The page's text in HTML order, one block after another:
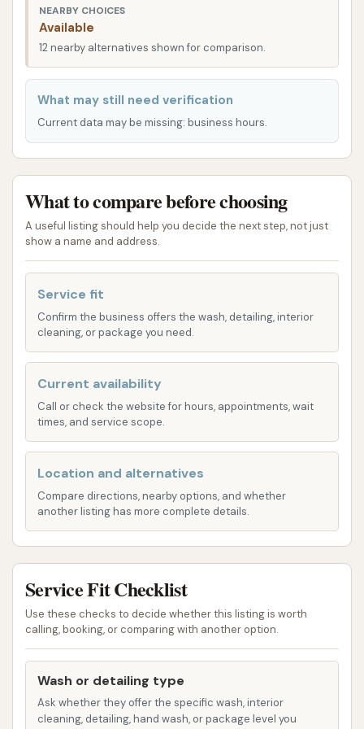
of a multi-lane facility indicates an intention to
accommodate volume and provide efficient service
when fully functional. Its position within the industrial
and commercial landscape of Berkeley makes it a
logical stop for routine vehicle maintenance.
The facility's design is geared towards handling
oversized vehicles, allowing ample space for
maneuvering large trucks, buses, and RVs. This
specialized accessibility is a major advantage for
commercial operators who often struggle to find
suitable washing facilities for their extensive fleets
or heavy machinery.
Truck and Fleet Wash of St. Louis specializes in
washing large vehicles, offering a specific type of
are designed for commercial fleets, large
recreational vehicles, and other oversized transport.
The core offering is centered around their "IQ Max
Large Vehicle Wash."
vehicles up to 45 feet long and 13 feet 6 inches
high. The features typically include:
Undercarriage Blast: To remove dirt and
is crucial for commercial vehicles.
Double Pre-Soak: Applied to break down
stubborn dirt and road film before the
High Pressure Blast: Utilizes powerful
water jets for a thorough, touch-free
NEARBY CHOICES
Available
12 nearby alternatives shown for comparison.
What may still need verification
Current data may be missing: business hours.
What to compare before choosing
A useful listing should help you decide the next step, not just
show a name and address.
Service fit
Confirm the business offers the wash, detailing, interior
cleaning, or package you need.
Current availability
Call or check the website for hours, appointments, wait
times, and service scope.
Location and alternatives
Compare directions, nearby options, and whether
another listing has more complete details.
Service Fit Checklist
Use these checks to decide whether this listing is worth
calling, booking, or comparing with another option.
Wash or detailing type
Ask whether they offer the specific wash, interior
cleaning, detailing, hand wash, or package level you